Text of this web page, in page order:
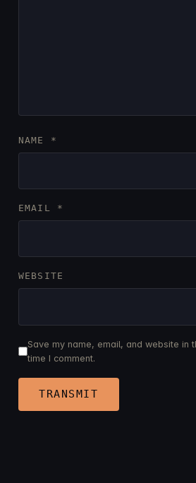
NAME *
EMAIL *
WEBSITE
Save my name, email, and website in
time I comment.